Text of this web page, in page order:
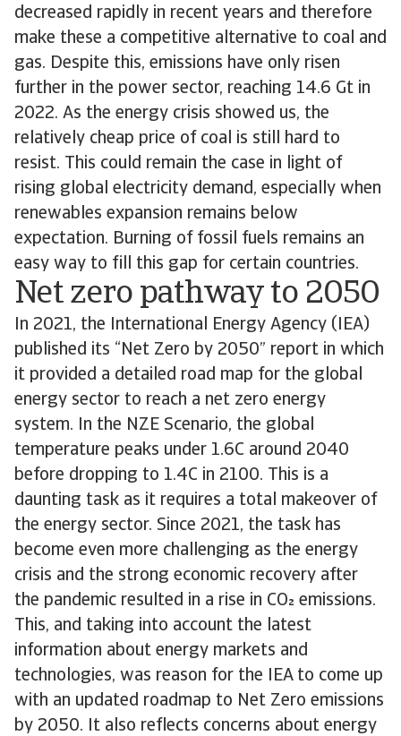
decreased rapidly in recent years and therefore
make these a competitive alternative to coal and
gas. Despite this, emissions have only risen
further in the power sector, reaching 14.6 Gt in
2022. As the energy crisis showed us, the
relatively cheap price of coal is still hard to
resist. This could remain the case in light of
rising global electricity demand, especially when
renewables expansion remains below
expectation. Burning of fossil fuels remains an
easy way to fill this gap for certain countries.
Net zero pathway to 2050
In 2021, the International Energy Agency (IEA)
published its “Net Zero by 2050” report in which
it provided a detailed road map for the global
energy sector to reach a net zero energy
system. In the NZE Scenario, the global
temperature peaks under 1.6C around 2040
before dropping to 1.4C in 2100. This is a
daunting task as it requires a total makeover of
the energy sector. Since 2021, the task has
become even more challenging as the energy
crisis and the strong economic recovery after
the pandemic resulted in a rise in CO emissions.
This, and taking into account the latest
information about energy markets and
technologies, was reason for the IEA to come up
with an updated roadmap to Net Zero emissions
by 2050. It also reflects concerns about energy